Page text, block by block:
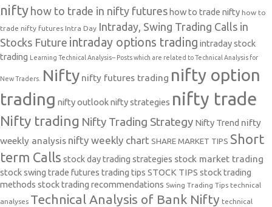
nifty how to trade in nifty futures how to trade nifty how to
trade nifty futures Intra Day Intraday, Swing Trading Calls in
Stocks Future intraday options trading intraday stock
trading Learning Technical Analysis-- Posts which are related to Technical Analysis for
New Traders. Nifty nifty futures trading nifty option
trading nifty outlooknifty strategies nifty trade
Nifty trading Nifty Trading Strategy Nifty Trend nifty
weekly analysis nifty weekly chart SHARE MARKET TIPS Short
term Calls stock day trading strategies stock market trading
stock swing trade futures trading tips STOCK TIPS stock trading
methods stock trading recommendations Swing Trading Tips technical
analyses Technical Analysis of Bank Nifty technical